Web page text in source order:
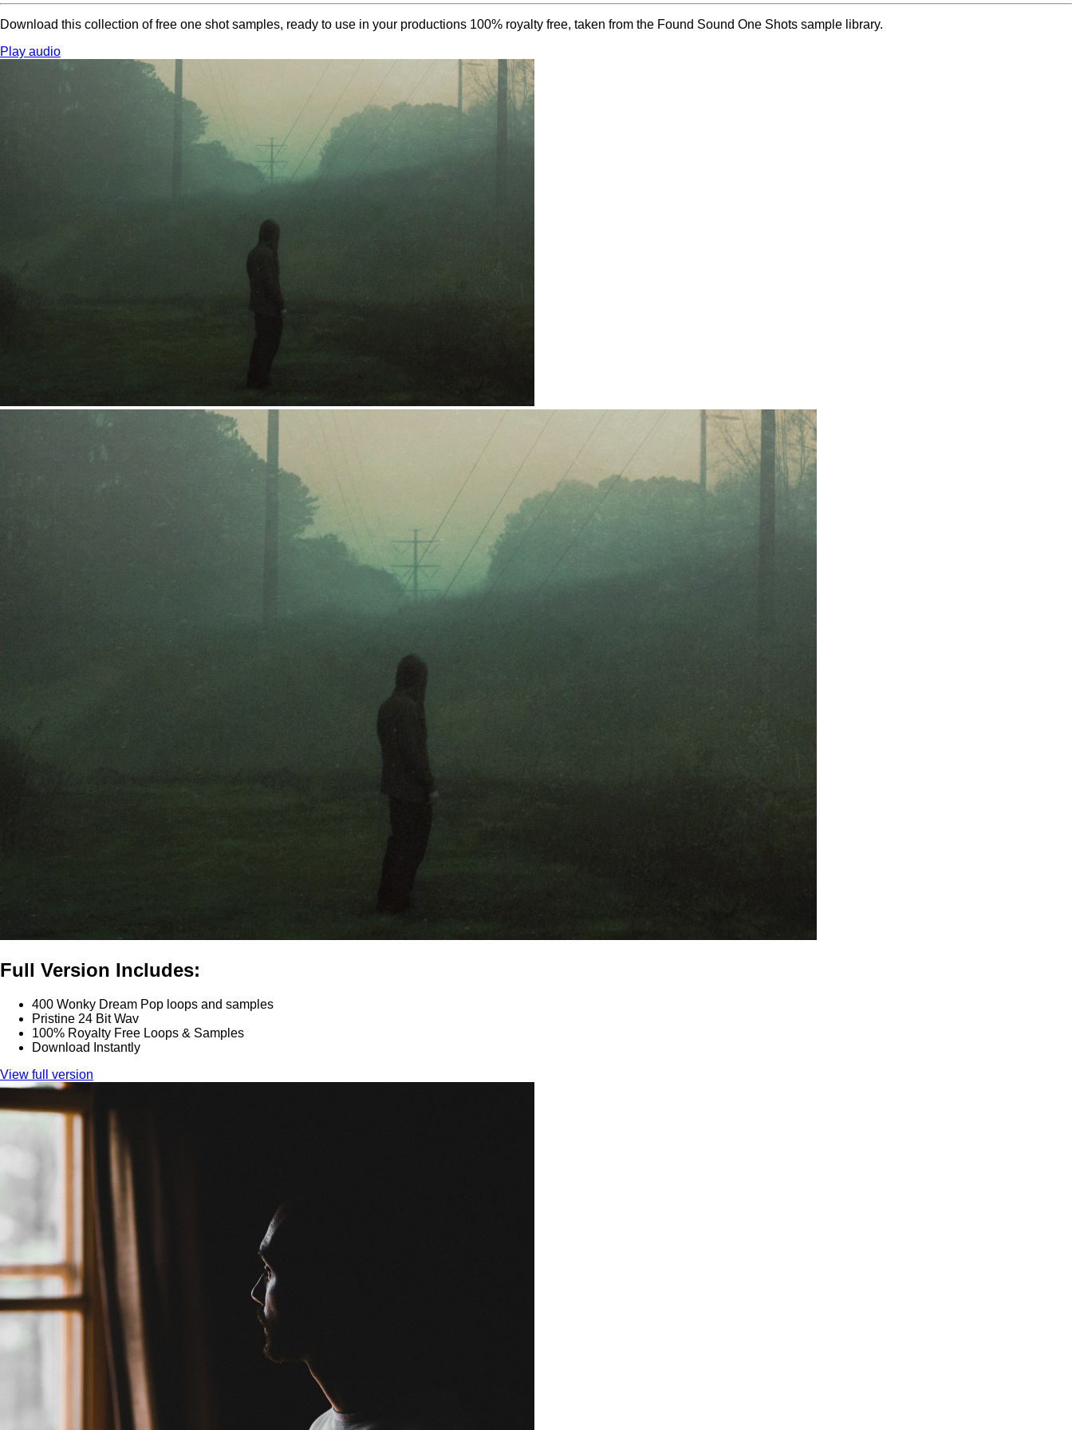
Download this collection of free one shot samples, ready to use in your productions 100% royalty free, taken from the Found Sound One Shots sample library.
Play audio
Full Version Includes:
400 Wonky Dream Pop loops and samples
Pristine 24 Bit Wav
100% Royalty Free Loops & Samples
Download Instantly
View full version